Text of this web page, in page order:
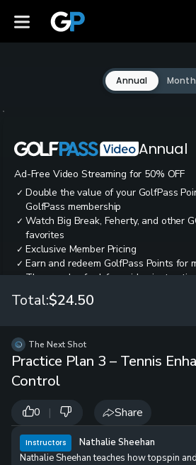
Annual
Annual
Ad-Free Video Streaming for 50% OFF
✓ Double the value of your GolfPass
GolfPass membership
✓ Watch Big Break, Feherty, and other
favorites
✓ Exclusive Member Pricing
✓ Earn and redeem GolfPass Points for
Thousands of ad-free video instruction
$24.50
Total:$24.50
The Next Shot
Practice Plan 3 – Tennis
Control
0 | Share
Instructors
Nathalie Sheehan
Nathalie Sheehan teaches how topspin